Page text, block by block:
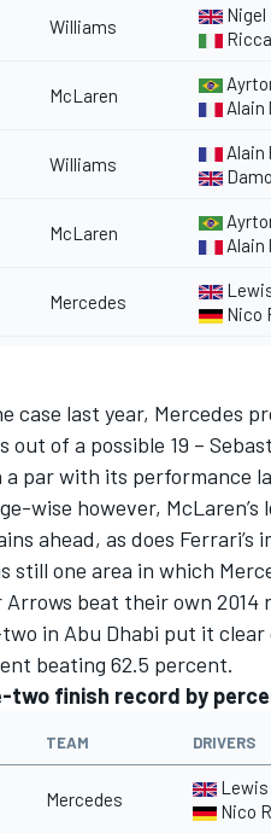
Williams
Nigel
McLaren
Alain
Williams
Alain
McLaren
Alain
Mercedes
Nico
case last year, Mercedes
out of a possible 19 –
a par with its performance
wise however,
ahead, as does
still one area in which
Arrows beat their own
in Abu Dhabi put it
beating 62.5 percent.
two finish record by
TEAM DRIVERS
Mercedes
Nico